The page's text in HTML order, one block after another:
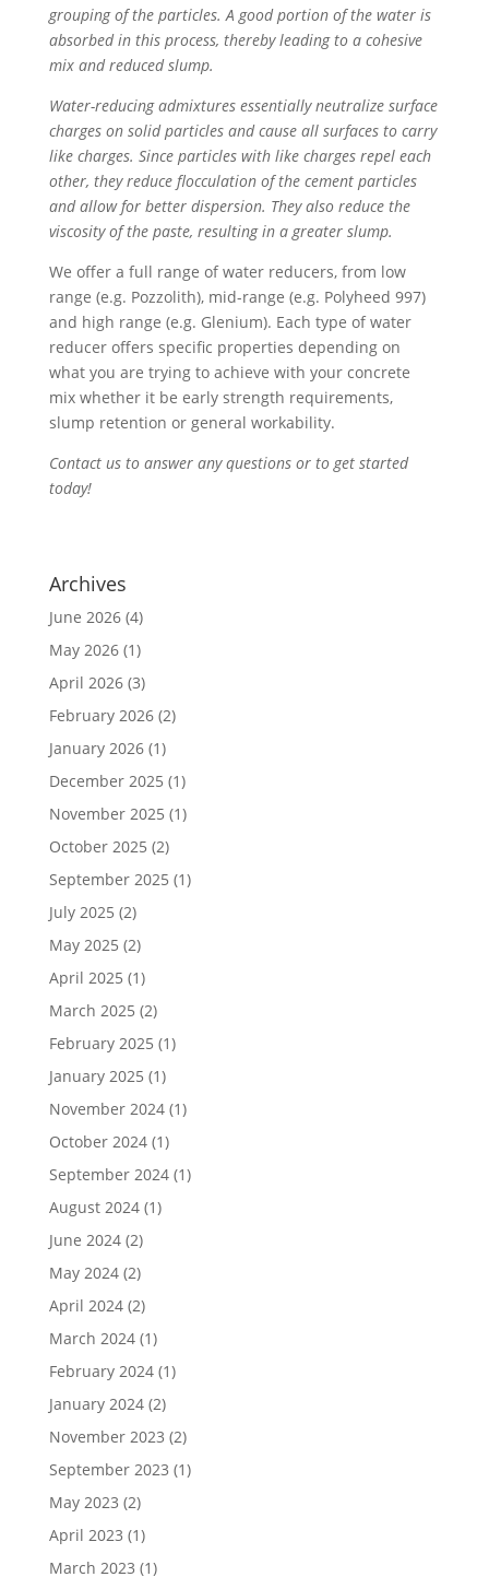
grouping of the particles. A good portion of the water is
absorbed in this process, thereby leading to a cohesive
mix and reduced slump.
Water-reducing admixtures essentially neutralize surface
charges on solid particles and cause all surfaces to carry
like charges. Since particles with like charges repel each
other, they reduce flocculation of the cement particles
and allow for better dispersion. They also reduce the
viscosity of the paste, resulting in a greater slump.
We offer a full range of water reducers, from low
range (e.g. Pozzolith), mid-range (e.g. Polyheed 997)
and high range (e.g. Glenium). Each type of water
reducer offers specific properties depending on
what you are trying to achieve with your concrete
mix whether it be early strength requirements,
slump retention or general workability.
Contact us to answer any questions or to get started
today!
Archives
June 2026(4)
May 2026(1)
April 2026(3)
February 2026(2)
January 2026(1)
December 2025 (1)
November 2025 (1)
October 2025 (2)
September 2025 (1)
July 2025 (2)
May 2025 (2)
April 2025 (1)
March 2025 (2)
February 2025 (1)
January 2025 (1)
November 2024(1)
October 2024(1)
September 2024(1)
August 2024(1)
June 2024(2)
May 2024(2)
April 2024(2)
March 2024(1)
February 2024(1)
January 2024(2)
November 2023 (2)
September 2023 (1)
May 2023 (2)
April 2023 (1)
March 2023 (1)